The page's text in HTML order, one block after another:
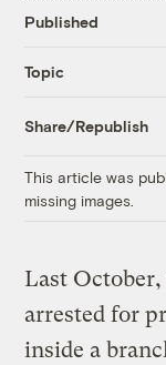
Published
Topic
Share/Republish
This article was
missing images.
Last October,
arrested for
inside a